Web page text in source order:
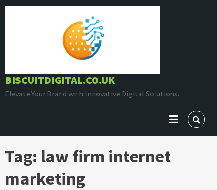
Skip
BISCUITDIGITAL.CO.UK
Elevate Your Brand with Innovative Digital Solutions.
Tag: law firm internet
marketing